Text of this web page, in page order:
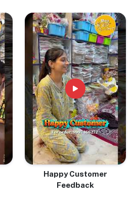
Happy Customer
Feedback